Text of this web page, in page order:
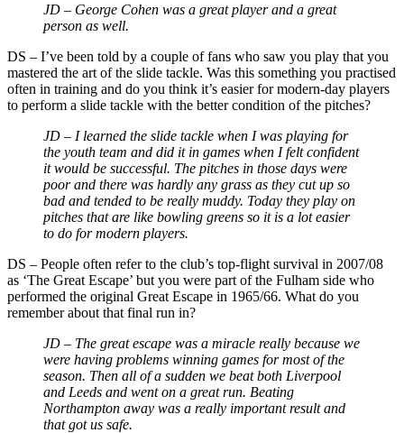
JD – George Cohen was a great player and a great
person as well.
DS – I’ve been told by a couple of fans who saw you play that you
mastered the art of the slide tackle. Was this something you practised
often in training and do you think it’s easier for modern-day players
to perform a slide tackle with the better condition of the pitches?
JD – I learned the slide tackle when I was playing for
the youth team and did it in games when I felt confident
it would be successful. The pitches in those days were
poor and there was hardly any grass as they cut up so
bad and tended to be really muddy. Today they play on
pitches that are like bowling greens so it is a lot easier
to do for modern players.
DS – People often refer to the club’s top-flight survival in 2007/08
as ‘The Great Escape’ but you were part of the Fulham side who
performed the original Great Escape in 1965/66. What do you
remember about that final run in?
JD – The great escape was a miracle really because we
were having problems winning games for most of the
season. Then all of a sudden we beat both Liverpool
and Leeds and went on a great run. Beating
Northampton away was a really important result and
that got us safe.